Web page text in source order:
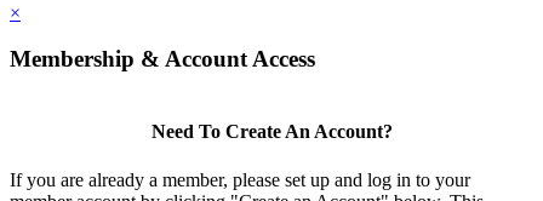
×
Membership & Account Access
Need To Create An Account?
If you are already a member, please set up and log in to your